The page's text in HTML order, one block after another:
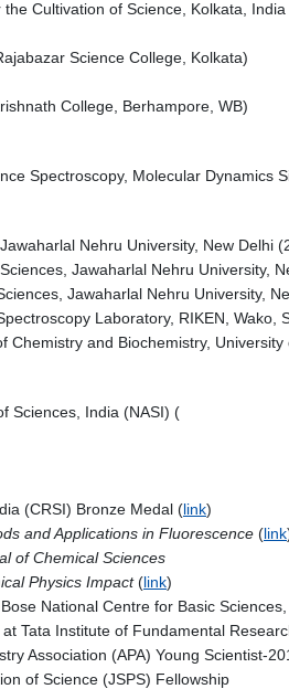
Cultivation of Science, Kolkata, India
Science College, Kolkata)
College, Berhampore, WB)
Spectroscopy, Molecular Dynamics
Nehru University, New Delhi
Jawaharlal Nehru University,
Jawaharlal Nehru University,
Laboratory, RIKEN, Wako,
Chemistry and Biochemistry,
Sciences, India (NASI) (
(CRSI) Bronze Medal (link)
and Applications in Fluorescence (link
of Chemical Sciences
Physics Impact(link)
National Centre for Basic
Tata Institute of Fundamental
Association (APA) Young Scientist-
of Science (JSPS) Fellowship